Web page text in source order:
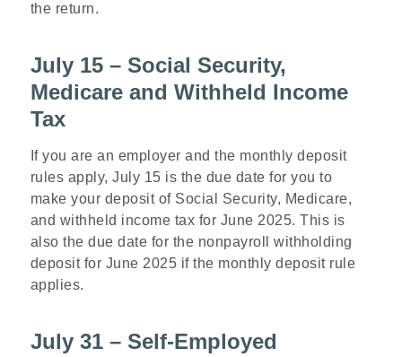
the return.
July 15 – Social Security,
Medicare and Withheld Income
Tax
If you are an employer and the monthly deposit
rules apply, July 15 is the due date for you to
make your deposit of Social Security, Medicare,
and withheld income tax for June 2025. This is
also the due date for the nonpayroll withholding
deposit for June 2025 if the monthly deposit rule
applies.
July 31 – Self-Employed